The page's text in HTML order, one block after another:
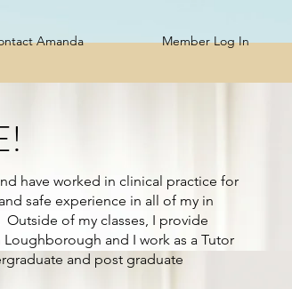
Amanda Member Log In
have worked in clinical practice for
safe experience in all of my in
of my classes, I provide
and I work as a Tutor
and post graduate